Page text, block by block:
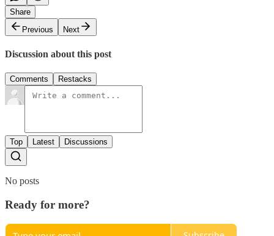
Share
Previous
Next
Discussion about this post
Comments Restacks
Top Latest Discussions
No posts
Ready for more?